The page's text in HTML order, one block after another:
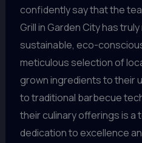
confidently say that the
Grill in Garden City has
sustainable, eco-
meticulous selection of
grown ingredients to their
to traditional barbecue
their culinary offerings is a
dedication to excellence